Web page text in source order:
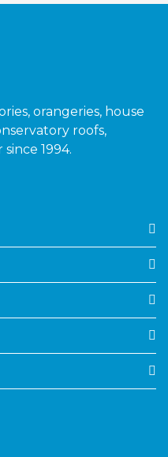
orangeries, house
roofs,
1994.